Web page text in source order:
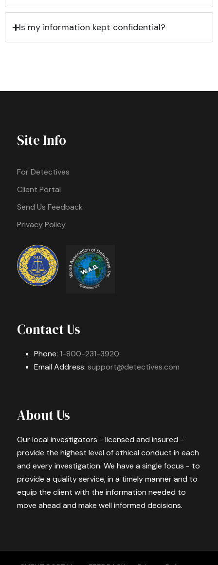
Is my information kept confidential?
Site Info
For Detectives
Client Portal
Send Us Feedback
Privacy Policy
Contact Us
Phone: 1-800-231-3920
Email Address: support@detectives.com
About Us
Our local investigators - licensed and insured -
provide the highest level of ethical conduct in each
and every investigation. We have a single focus - to
provide a quality service, in a timely manner and to
equip the client with the information needed to
move ahead and make well informed decisions.